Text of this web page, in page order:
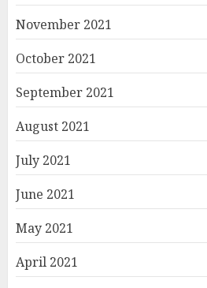
November 2021
October 2021
September 2021
August 2021
July 2021
June 2021
May 2021
April 2021